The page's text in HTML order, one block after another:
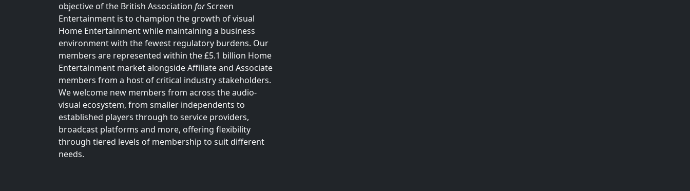
objective of the British Association forScreen
Entertainment is to champion the growth of visual
Home Entertainment while maintaining a business
environment with the fewest regulatory burdens. Our
members are represented within the £5.1 billion Home
Entertainment market alongside Affiliate and Associate
members from a host of critical industry stakeholders.
We welcome new members from across the audio-
visual ecosystem, from smaller independents to
established players through to service providers,
broadcast platforms and more, offering flexibility
through tiered levels of membership to suit different
needs.